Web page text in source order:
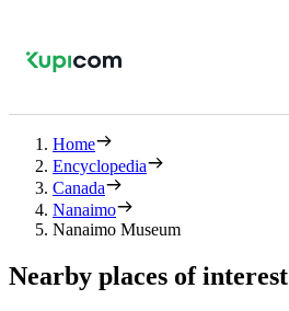
Home
Encyclopedia
Canada
Nanaimo
Nanaimo Museum
Nearby places of interest